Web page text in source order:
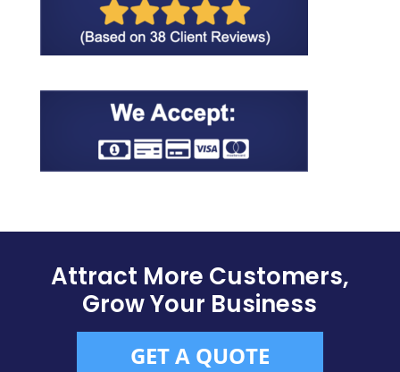
Attract More Customers,
Grow Your Business
GET A QUOTE